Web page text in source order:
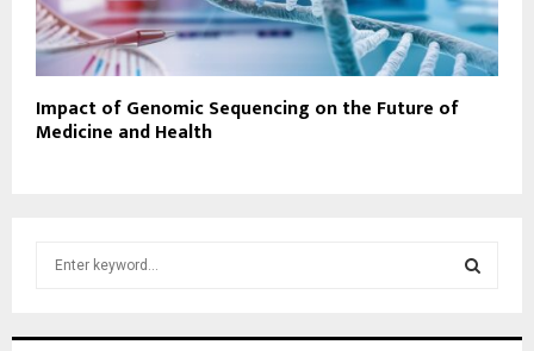
Impact of Genomic Sequencing on the Future of
Medicine and Health